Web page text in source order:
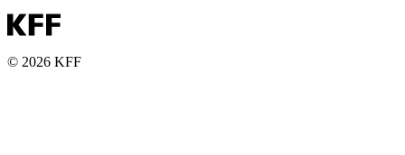
© 2026 KFF